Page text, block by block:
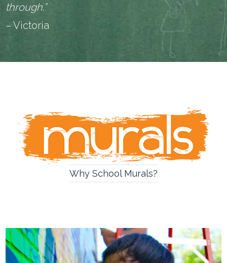
through.”
– Victoria
Why School Murals?